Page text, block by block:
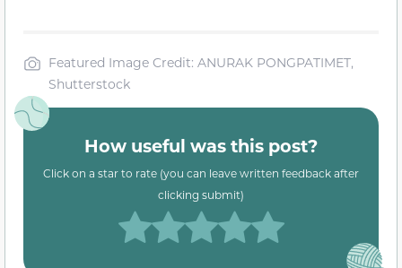
Featured Image Credit: ANURAK PONGPATIMET,
Shutterstock
How useful was this post?
Click on a star to rate (you can leave written feedback after
clicking submit)